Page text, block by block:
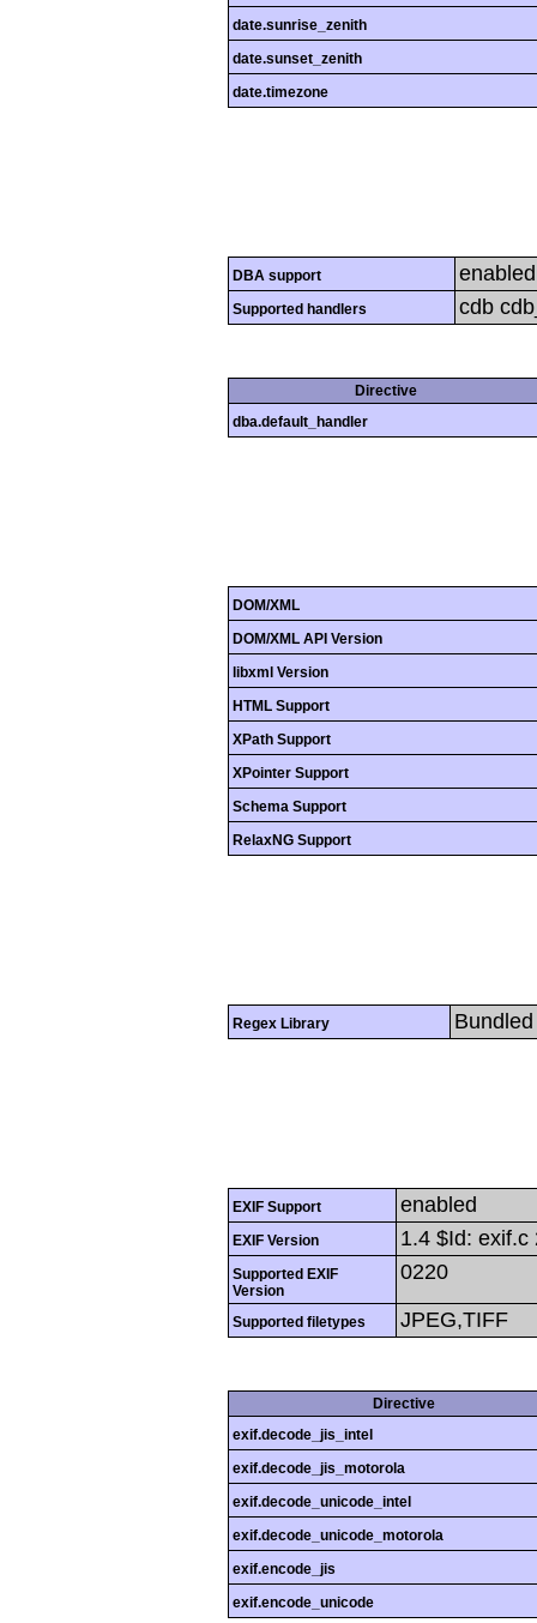
date.sunrise_zenith
date.sunset_zenith
date.timezone
DBA support enabled
Supported handlers cdb
Directive
dba.default_handler
DOM/XML
DOM/XML API Version
libxml Version
HTML Support
XPath Support
XPointer Support
Schema Support
RelaxNG Support
Regex Library
EXIF Support enabled
EXIF Version 1.4 $Id: exif.c
Supported EXIF
Version
0220
Supported filetypes JPEG,TIFF
Directive
exif.decode_jis_intel
exif.decode_jis_motorola
exif.decode_unicode_intel
exif.decode_unicode_motorola
exif.encode_jis
exif.encode_unicode